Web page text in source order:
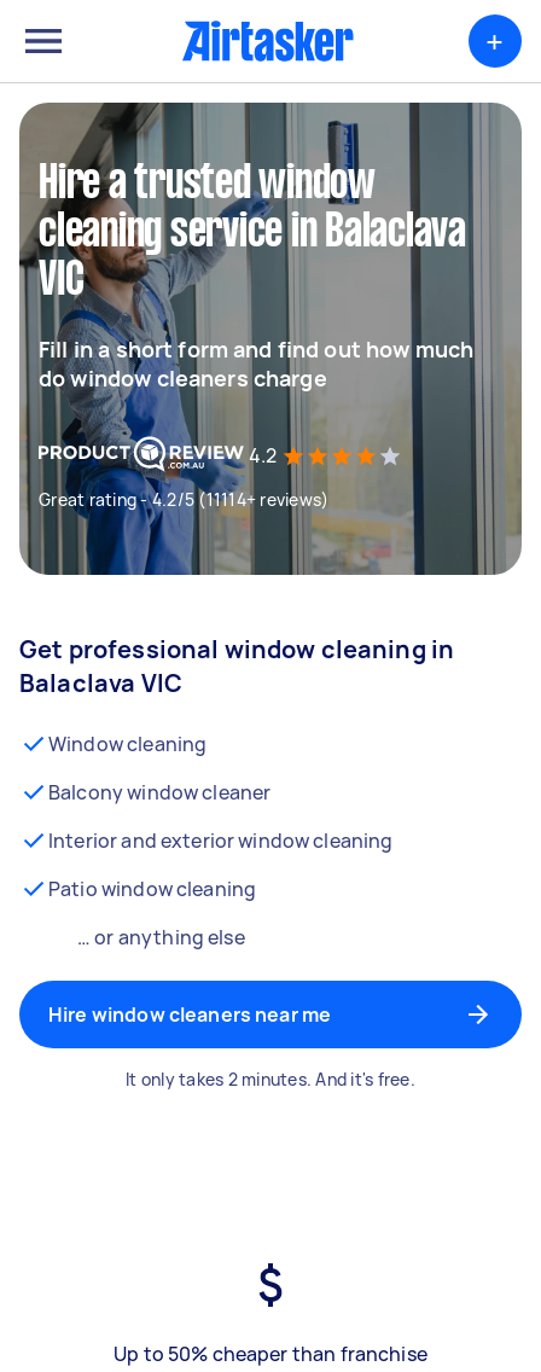
+
Hire a trusted window
cleaning service in Balaclava
VIC
Fill in a short form and find out how much
do window cleaners charge
4.2
Great rating - 4.2/5 (11114+ reviews)
Get professional window cleaning in
Balaclava VIC
Window cleaning
Balcony window cleaner
Interior and exterior window cleaning
Patio window cleaning
… or anything else
Hire window cleaners near me
It only takes 2 minutes. And it's free.
Up to 50% cheaper than franchise